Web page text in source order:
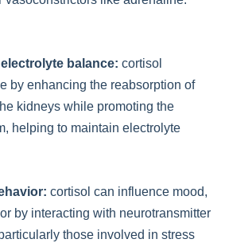
balance: cortisol
by enhancing the reabsorption of
kidneys while promoting the
helping to maintain electrolyte
cortisol can influence mood,
by interacting with neurotransmitter
those involved in stress